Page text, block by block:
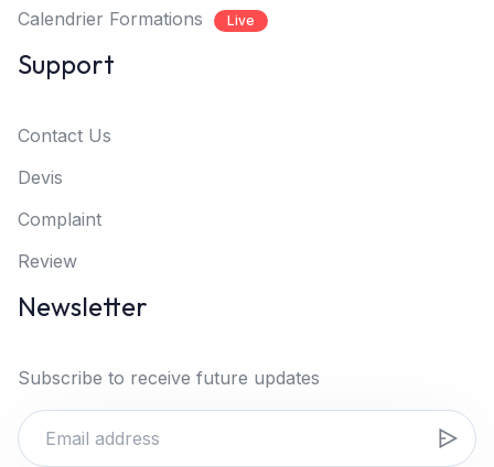
Calendrier Formations
Live
Support
Contact Us
Devis
Complaint
Review
Newsletter
Subscribe to receive future updates